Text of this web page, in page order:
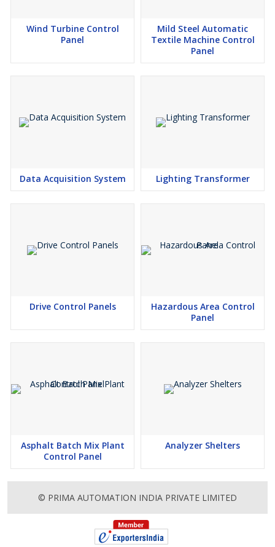
Wind Turbine Control
Panel
Mild Steel Automatic
Textile Machine Control
Panel
Data Acquisition System Lighting Transformer
Drive Control Panels
Hazardous Area Control
Panel
Asphalt Batch Mix Plant
Control Panel
Analyzer Shelters
© PRIMA AUTOMATION INDIA PRIVATE LIMITED